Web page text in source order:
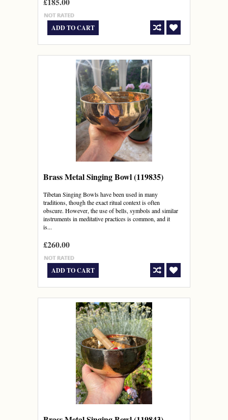
ADD TO CART
Brass Metal Singing Bowl (119835)
Tibetan Singing Bowls have been used in many
traditions, though the exact ritual context is often
obscure. However, the use of bells, symbols and similar
instruments in meditative practices is common, and it
is...
£260.00
ADD TO CART